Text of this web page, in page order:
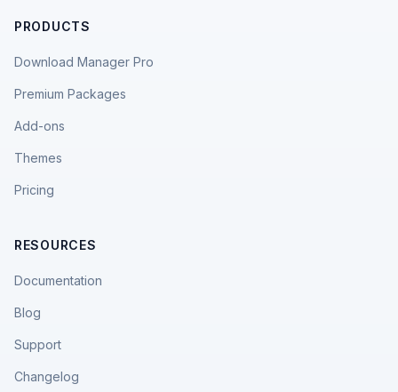
PRODUCTS
Download Manager Pro
Premium Packages
Add-ons
Themes
Pricing
RESOURCES
Documentation
Blog
Support
Changelog